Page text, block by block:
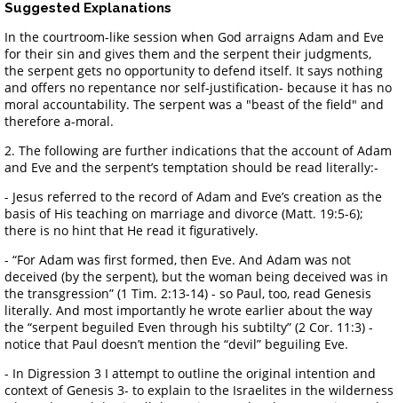
Suggested Explanations
In the courtroom-like session when God arraigns Adam and Eve
for their sin and gives them and the serpent their judgments,
the serpent gets no opportunity to defend itself. It says nothing
and offers no repentance nor self-justification- because it has no
moral accountability. The serpent was a "beast of the field" and
therefore a-moral.
2. The following are further indications that the account of Adam
and Eve and the serpent’s temptation should be read literally:-
- Jesus referred to the record of Adam and Eve’s creation as the
basis of His teaching on marriage and divorce (Matt. 19:5-6);
there is no hint that He read it figuratively.
- “For Adam was first formed, then Eve. And Adam was not
deceived (by the serpent), but the woman being deceived was in
the transgression” (1 Tim. 2:13-14) - so Paul, too, read Genesis
literally. And most importantly he wrote earlier about the way
the “serpent beguiled Even through his subtilty” (2 Cor. 11:3) -
notice that Paul doesn’t mention the “devil” beguiling Eve.
- In Digression 3 I attempt to outline the original intention and
context of Genesis 3- to explain to the Israelites in the wilderness